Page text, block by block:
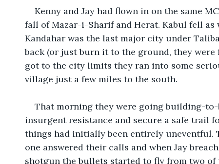
Kenny and Jay had flown in on the same
fall of Mazar-i-Sharif and Herat. Kabul fell
Kandahar was the last major city under
back (or just burn it to the ground, they were
got to the city limits they ran into some
village just a few miles to the south.
That morning they were going building-
insurgent resistance and secure a safe trail
things had initially been entirely uneventful.
one answered their calls and when Jay
shotgun the bullets started to fly from two